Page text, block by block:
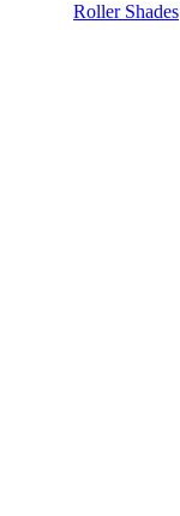
Roller Shades